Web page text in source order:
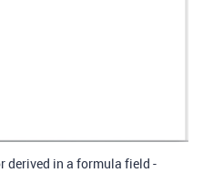
derived in a formula field -